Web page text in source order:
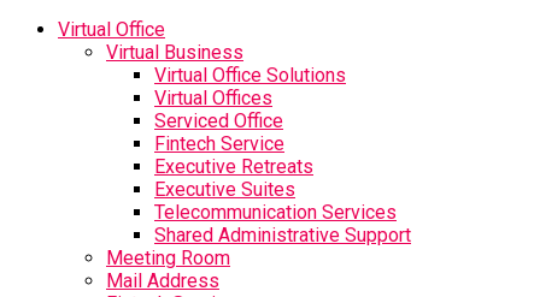
Virtual Office
Virtual Business
Virtual Office Solutions
Virtual Offices
Serviced Office
Fintech Service
Executive Retreats
Executive Suites
Telecommunication Services
Shared Administrative Support
Meeting Room
Mail Address